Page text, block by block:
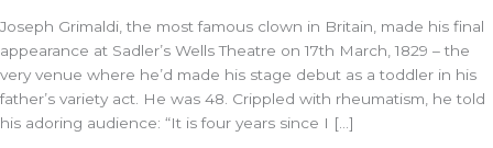
Joseph Grimaldi, the most famous clown in Britain, made his final
appearance at Sadler’s Wells Theatre on 17th March, 1829 – the
very venue where he’d made his stage debut as a toddler in his
father’s variety act. He was 48. Crippled with rheumatism, he told
his adoring audience: “It is four years since I […]